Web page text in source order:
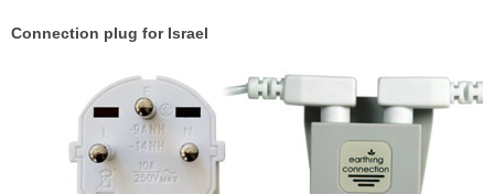
Connection plug for Israel